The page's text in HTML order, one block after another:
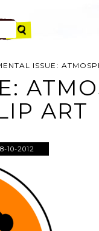
ISSUE:
ART
10-2012